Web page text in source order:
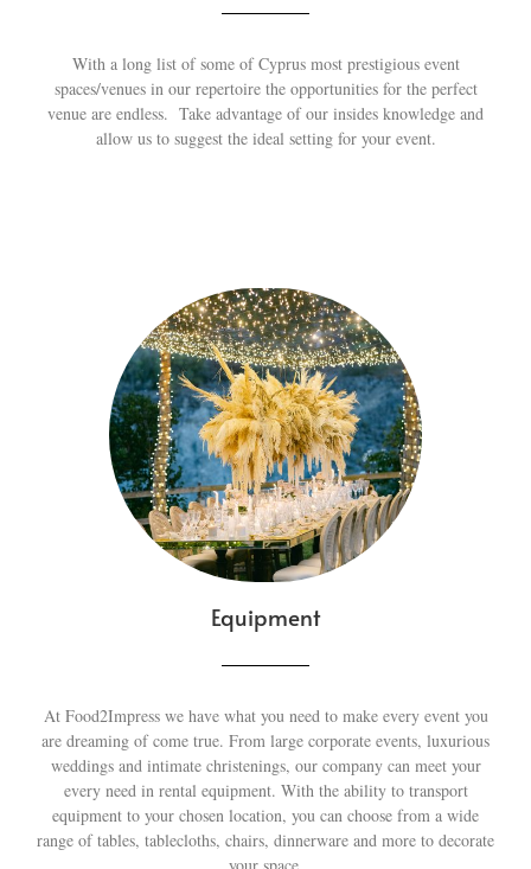
With a long list of some of Cyprus most prestigious event
spaces/venues in our repertoire the opportunities for the perfect
venue are endless. Take advantage of our insides knowledge and
allow us to suggest the ideal setting for your event.
Equipment
At Food2Impress we have what you need to make every event you
are dreaming of come true. From large corporate events, luxurious
weddings and intimate christenings, our company can meet your
every need in rental equipment. With the ability to transport
equipment to your chosen location, you can choose from a wide
range of tables, tablecloths, chairs, dinnerware and more to decorate